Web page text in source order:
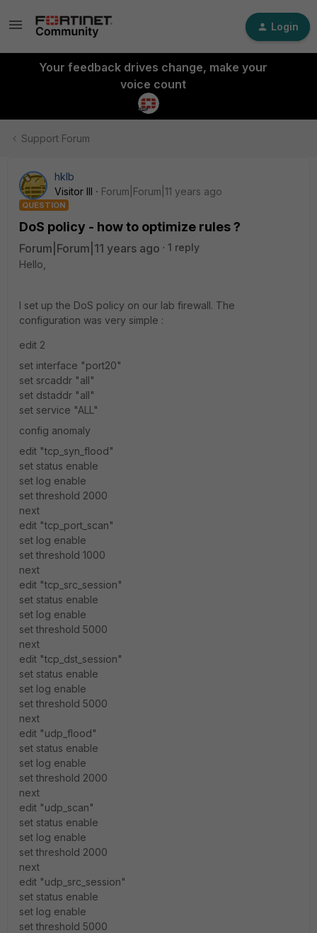
Login
Your feedback drives change, make your
voice count
Support Forum
hklb
Visitor III
Forum|Forum|11 years ago
QUESTION
DoS policy - how to optimize rules ?
Forum|Forum|11 years ago
1 reply
Hello,
I set up the DoS policy on our lab firewall. The
configuration was very simple :
edit 2
set interface "port20"
set srcaddr "all"
set dstaddr "all"
set service "ALL"
config anomaly
edit "tcp_syn_flood"
set status enable
set log enable
set threshold 2000
next
edit "tcp_port_scan"
set log enable
set threshold 1000
next
edit "tcp_src_session"
set status enable
set log enable
set threshold 5000
next
edit "tcp_dst_session"
set status enable
set log enable
set threshold 5000
next
edit "udp_flood"
set status enable
set log enable
set threshold 2000
next
edit "udp_scan"
set status enable
set log enable
set threshold 2000
next
edit "udp_src_session"
set status enable
set log enable
set threshold 5000